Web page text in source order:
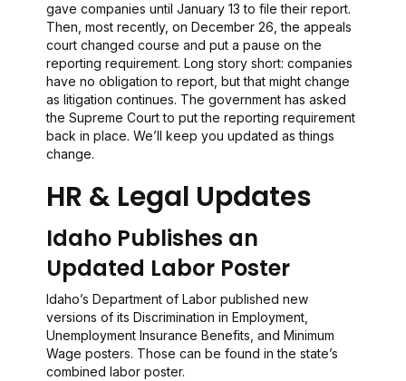
gave companies until January 13 to file their report.
Then, most recently, on December 26, the appeals
court changed course and put a pause on the
reporting requirement. Long story short: companies
have no obligation to report, but that might change
as litigation continues. The government has asked
the Supreme Court to put the reporting requirement
back in place. We’ll keep you updated as things
change.
HR & Legal Updates
Idaho Publishes an
Updated Labor Poster
Idaho’s Department of Labor published new
versions of its Discrimination in Employment,
Unemployment Insurance Benefits, and Minimum
Wage posters. Those can be found in the state’s
combined labor poster.